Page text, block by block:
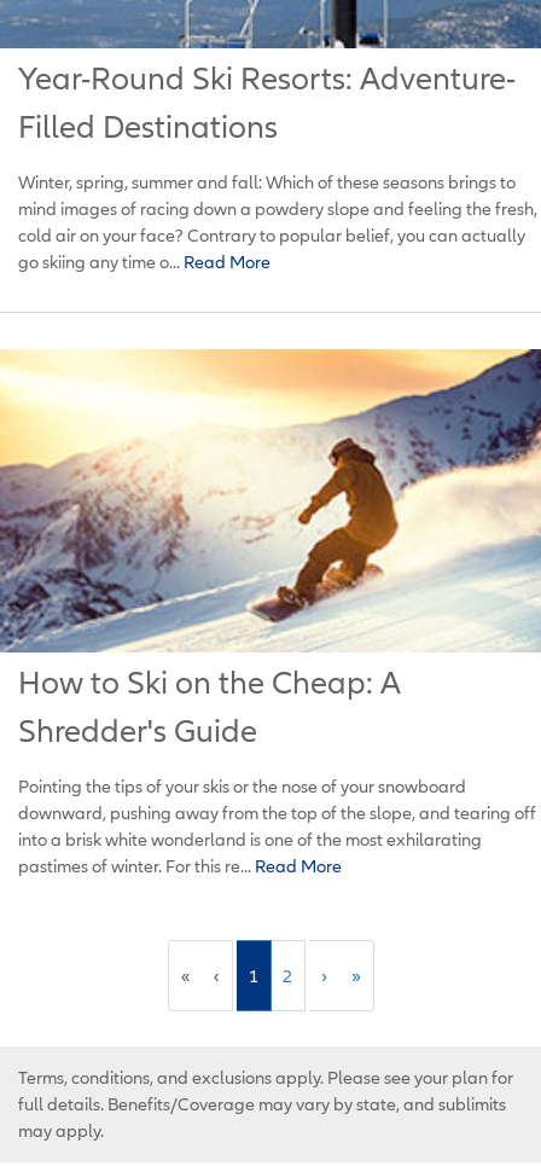
Year-Round Ski Resorts: Adventure-
Filled Destinations
Winter, spring, summer and fall: Which of these seasons brings to
mind images of racing down a powdery slope and feeling the fresh,
cold air on your face? Contrary to popular belief, you can actually
go skiing any time o... Read More
How to Ski on the Cheap: A
Shredder's Guide
Pointing the tips of your skis or the nose of your snowboard
downward, pushing away from the top of the slope, and tearing off
into a brisk white wonderland is one of the most exhilarating
pastimes of winter. For this re... Read More
« ‹ 1 2 › »
Terms, conditions, and exclusions apply. Please see your plan for
full details. Benefits/Coverage may vary by state, and sublimits
may apply.